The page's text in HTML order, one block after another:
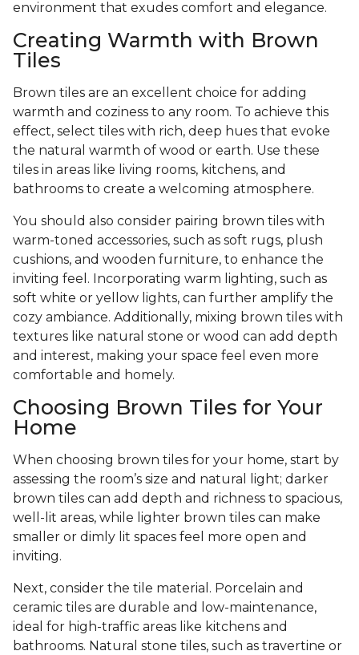
environment that exudes comfort and elegance.
Creating Warmth with Brown
Tiles
Brown tiles are an excellent choice for adding
warmth and coziness to any room. To achieve this
effect, select tiles with rich, deep hues that evoke
the natural warmth of wood or earth. Use these
tiles in areas like living rooms, kitchens, and
bathrooms to create a welcoming atmosphere.
You should also consider pairing brown tiles with
warm-toned accessories, such as soft rugs, plush
cushions, and wooden furniture, to enhance the
inviting feel. Incorporating warm lighting, such as
soft white or yellow lights, can further amplify the
cozy ambiance. Additionally, mixing brown tiles with
textures like natural stone or wood can add depth
and interest, making your space feel even more
comfortable and homely.
Choosing Brown Tiles for Your
Home
When choosing brown tiles for your home, start by
assessing the room’s size and natural light; darker
brown tiles can add depth and richness to spacious,
well-lit areas, while lighter brown tiles can make
smaller or dimly lit spaces feel more open and
inviting.
Next, consider the tile material. Porcelain and
ceramic tiles are durable and low-maintenance,
ideal for high-traffic areas like kitchens and
bathrooms. Natural stone tiles, such as travertine or